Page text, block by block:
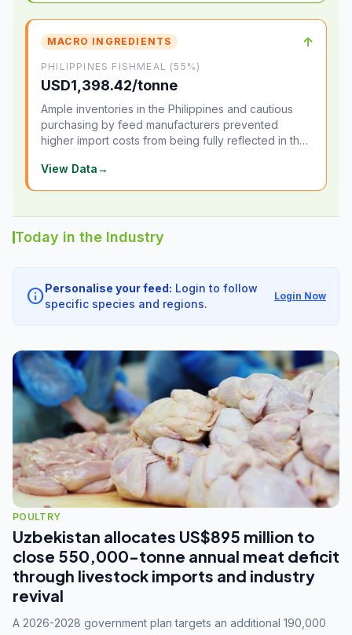
MACRO INGREDIENTS ↑
PHILIPPINES FISHMEAL (55%)
USD1,398.42/tonne
Ample inventories in the Philippines and cautious
purchasing by feed manufacturers prevented
higher import costs from being fully reflected in the
View Data→
Today in the Industry
infoPersonalise your feed: Login to follow
specific species and regions.
Login Now
POULTRY
Uzbekistan allocates US$895 million to
close 550,000-tonne annual meat deficit
through livestock imports and industry
revival
A 2026-2028 government plan targets an additional 190,000